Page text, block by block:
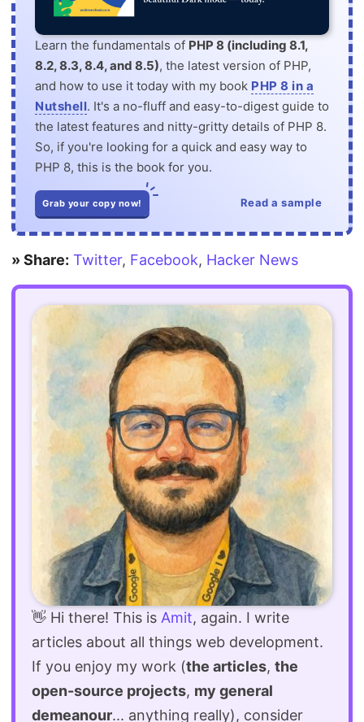
Learn the fundamentals of PHP 8 (including 8.1,
8.2, 8.3, 8.4, and 8.5), the latest version of PHP,
and how to use it today with my book PHP 8 in a
Nutshell. It's a no-fluff and easy-to-digest guide to
the latest features and nitty-gritty details of PHP 8.
So, if you're looking for a quick and easy way to
PHP 8, this is the book for you.
Grab your copy now! Read a sample
» Share: Twitter, Facebook, Hacker News
👋 Hi there! This is Amit, again. I write
articles about all things web development.
If you enjoy my work (the articles, the
open-source projects, my general
demeanour... anything really), consider